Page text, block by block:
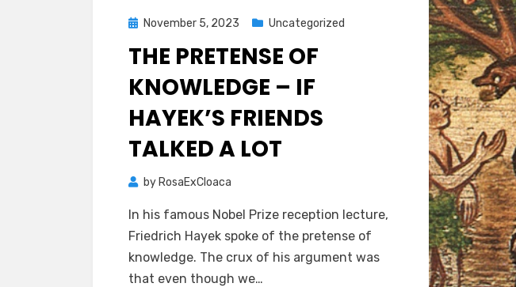
PostedNovember 5, 2023 Uncategorized
THE PRETENSE OF
KNOWLEDGE – IF
HAYEK’S FRIENDS
TALKED A LOT
by RosaExCloaca
In his famous Nobel Prize reception lecture,
Friedrich Hayek spoke of the pretense of
knowledge. The crux of his argument was
that even though we…